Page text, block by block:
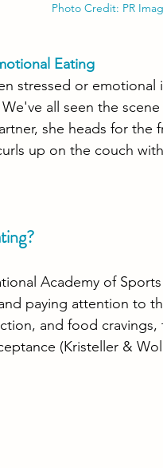
Photo Credit: PR
Eating
stressed or
all seen the
she heads for the
up on the couch
Academy of
paying attention to
and food
(Kristeller &